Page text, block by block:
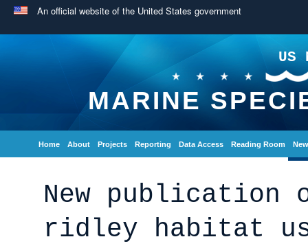
An official website of the United States government
US
MARINE
Home About Projects Reporting Data Access Reading Room
New publication
ridley habitat